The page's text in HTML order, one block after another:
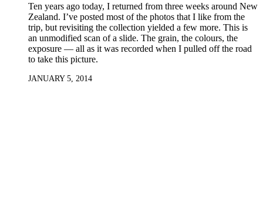
Ten years ago today, I returned from three weeks around New
Zealand. I’ve posted most of the photos that I like from the
trip, but revisiting the collection yielded a few more. This is
an unmodified scan of a slide. The grain, the colours, the
exposure — all as it was recorded when I pulled off the road
to take this picture.
JANUARY 5, 2014